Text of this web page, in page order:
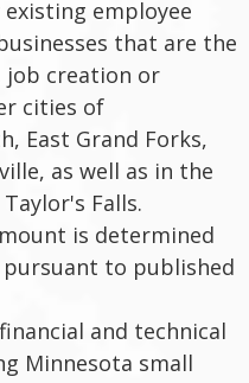
employee
that are the
job creation or
cities of
East Grand Forks,
as well as in the
Falls.
is determined
to published
and technical
Minnesota small